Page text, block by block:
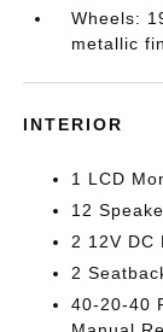
Wheels:
metallic
INTERIOR
1 LCD
12
2 12V DC
2
40-20-40